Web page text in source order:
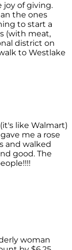
joy of giving.
the ones
to start a
(with meat,
district on
to Westlake
like Walmart)
me a rose
and walked
good. The
woman